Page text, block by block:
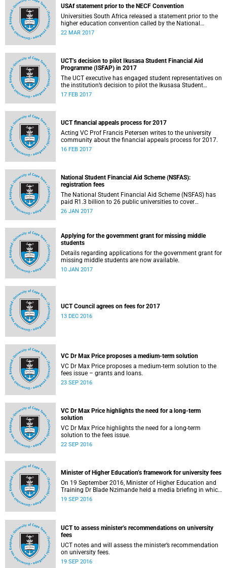
USAf statement prior to the NECF Convention
Universities South Africa released a statement prior to the
higher education convention called by the National
Education Crisis Forum in March 2017.
22 MAR 2017
UCT’s decision to pilot Ikusasa Student Financial Aid
Programme (ISFAP) in 2017
The UCT executive has engaged student representatives on
the institution’s decision to pilot the Ikusasa Student
Financial Aid Programme (ISFAP) in 2017.
17 FEB 2017
UCT financial appeals process for 2017
Acting VC Prof Francis Petersen writes to the university
community about the financial appeals process for 2017.
16 FEB 2017
National Student Financial Aid Scheme (NSFAS):
registration fees
The National Student Financial Aid Scheme (NSFAS) has
paid R1.3 billion to 26 public universities to cover
registration fees for students from disadvantaged
26 JAN 2017
Applying for the government grant for missing middle
students
Details regarding applications for the government grant for
missing middle students are now available.
10 JAN 2017
UCT Council agrees on fees for 2017
13 DEC 2016
VC Dr Max Price proposes a medium-term solution
VC Dr Max Price proposes a medium-term solution to the
23 SEP 2016
VC Dr Max Price highlights the need for a long-term
solution
VC Dr Max Price highlights the need for a long-term
22 SEP 2016
Minister of Higher Education’s framework for university fees
On 19 September 2016, Minister of Higher Education and
Training Dr Blade Nzimande held a media briefing in which
19 SEP 2016
UCT to assess minister’s recommendations on university
fees
UCT notes and will assess the minister’s recommendation
19 SEP 2016